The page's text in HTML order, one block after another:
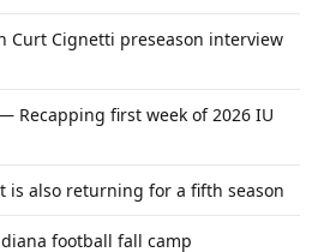
Curt Cignetti preseason interview
Recapping first week of 2026 IU
is also returning for a fifth season
football fall camp